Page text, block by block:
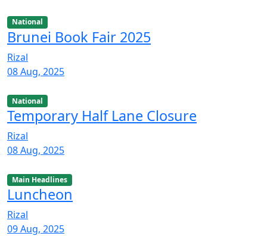
National
Brunei Book Fair 2025
Rizal
08 Aug, 2025
National
Temporary Half Lane Closure
Rizal
08 Aug, 2025
Main Headlines
Luncheon
Rizal
09 Aug, 2025